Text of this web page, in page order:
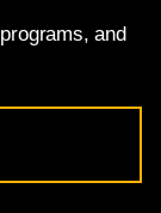
and